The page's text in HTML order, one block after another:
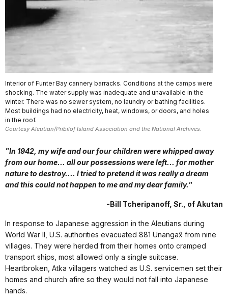
Interior of Funter Bay cannery barracks. Conditions at the camps were
shocking. The water supply was inadequate and unavailable in the
winter. There was no sewer system, no laundry or bathing facilities.
Most buildings had no electricity, heat, windows, or doors, and holes
in the roof.
Courtesy Aleutian/Pribilof Island Association and the National Archives.
"In 1942, my wife and our four children were whipped away
from our home... all our possessions were left... for mother
nature to destroy.... I tried to pretend it was really a dream
and this could not happen to me and my dear family."
-Bill Tcheripanoff, Sr., of Akutan
In response to Japanese aggression in the Aleutians during
World War II, U.S. authorities evacuated 881 Unangax̂ from nine
villages. They were herded from their homes onto cramped
transport ships, most allowed only a single suitcase.
Heartbroken, Atka villagers watched as U.S. servicemen set their
homes and church afire so they would not fall into Japanese
hands.